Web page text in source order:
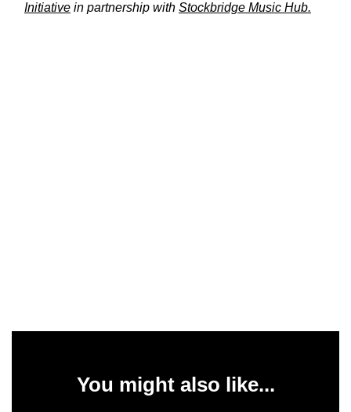
Initiative in partnership with Stockbridge Music Hub.
You might also like...